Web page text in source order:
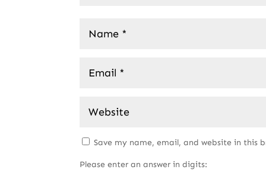
Save my name, email, and website in this
Please enter an answer in digits: